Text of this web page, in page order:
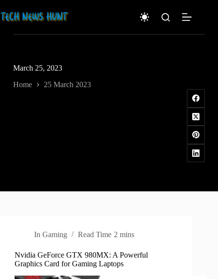
to
content
March 25, 2023
Home 25 March 2023
In Gaming Read Time 2 mins
Nvidia GeForce GTX 980MX: A Powerful
Graphics Card for Gaming Laptops